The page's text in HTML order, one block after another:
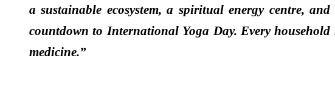
a sustainable ecosystem, a spiritual energy centre,
countdown to International Yoga Day. Every
medicine.”